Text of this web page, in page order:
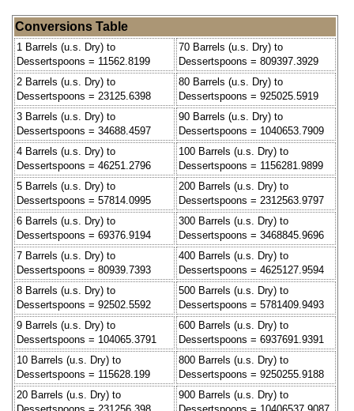
Conversions Table
1 Barrels (u.s. Dry) to
Dessertspoons = 11562.8199
70 Barrels (u.s. Dry) to
Dessertspoons = 809397.3929
2 Barrels (u.s. Dry) to
Dessertspoons = 23125.6398
80 Barrels (u.s. Dry) to
Dessertspoons = 925025.5919
3 Barrels (u.s. Dry) to
Dessertspoons = 34688.4597
90 Barrels (u.s. Dry) to
Dessertspoons = 1040653.7909
4 Barrels (u.s. Dry) to
Dessertspoons = 46251.2796
100 Barrels (u.s. Dry) to
Dessertspoons = 1156281.9899
5 Barrels (u.s. Dry) to
Dessertspoons = 57814.0995
200 Barrels (u.s. Dry) to
Dessertspoons = 2312563.9797
6 Barrels (u.s. Dry) to
Dessertspoons = 69376.9194
300 Barrels (u.s. Dry) to
Dessertspoons = 3468845.9696
7 Barrels (u.s. Dry) to
Dessertspoons = 80939.7393
400 Barrels (u.s. Dry) to
Dessertspoons = 4625127.9594
8 Barrels (u.s. Dry) to
Dessertspoons = 92502.5592
500 Barrels (u.s. Dry) to
Dessertspoons = 5781409.9493
9 Barrels (u.s. Dry) to
Dessertspoons = 104065.3791
600 Barrels (u.s. Dry) to
Dessertspoons = 6937691.9391
10 Barrels (u.s. Dry) to
Dessertspoons = 115628.199
800 Barrels (u.s. Dry) to
Dessertspoons = 9250255.9188
20 Barrels (u.s. Dry) to
900 Barrels (u.s. Dry) to